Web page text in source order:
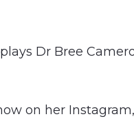
Dr Bree
on her Instagram,